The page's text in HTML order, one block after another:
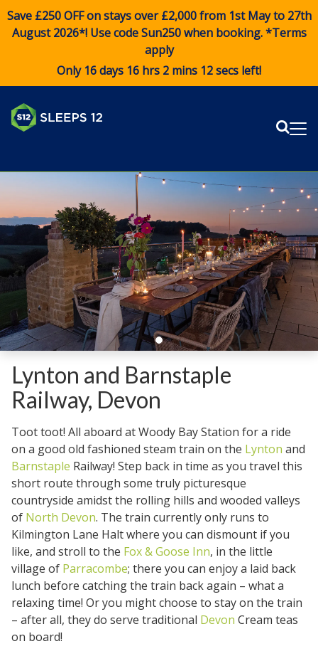
Save £250 OFF on stays over £2,000 from 1st May to 27th
August 2026*! Use codeSun250when booking. *Terms
apply
Only 16 days 16 hrs 2 mins 12 secs left!
Lynton and Barnstaple
Railway, Devon
Toot toot! All aboard at Woody Bay Station for a ride
on a good old fashioned steam train on the Lynton and
Barnstaple Railway! Step back in time as you travel this
short route through some truly picturesque
countryside amidst the rolling hills and wooded valleys
of North Devon. The train currently only runs to
Kilmington Lane Halt where you can dismount if you
like, and stroll to the Fox & Goose Inn, in the little
village of Parracombe; there you can enjoy a laid back
lunch before catching the train back again – what a
relaxing time! Or you might choose to stay on the train
– after all, they do serve traditional Devon Cream teas
on board!